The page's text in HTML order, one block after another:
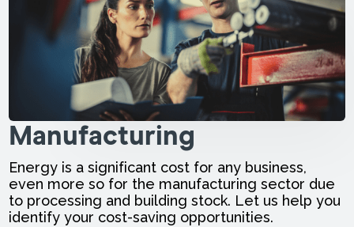
Manufacturing
Energy is a significant cost for any business,
even more so for the manufacturing sector due
to processing and building stock. Let us help you
identify your cost-saving opportunities.